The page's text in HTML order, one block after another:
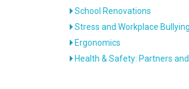
School Renovations
Stress and Workplace Bullying
Ergonomics
Health & Safety: Partners